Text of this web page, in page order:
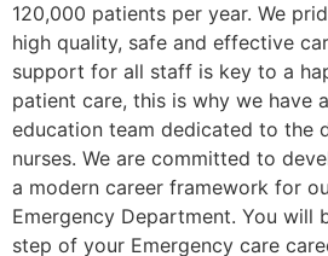
120,000 patients per year. We
high quality, safe and effective
support for all staff is key to a
patient care, this is why we have
education team dedicated to the
nurses. We are committed to
a modern career framework for
Emergency Department. You will
step of your Emergency care